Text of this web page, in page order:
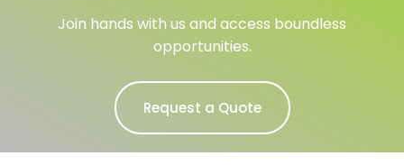
Join hands with us and access boundless
opportunities.
Request a Quote